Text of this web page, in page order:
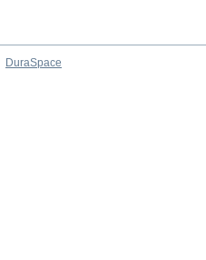
DuraSpace